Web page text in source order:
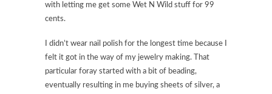
with letting me get some Wet N Wild stuff for 99
cents.
I didn’t wear nail polish for the longest time because I
felt it got in the way of my jewelry making. That
particular foray started with a bit of beading,
eventually resulting in me buying sheets of silver, a